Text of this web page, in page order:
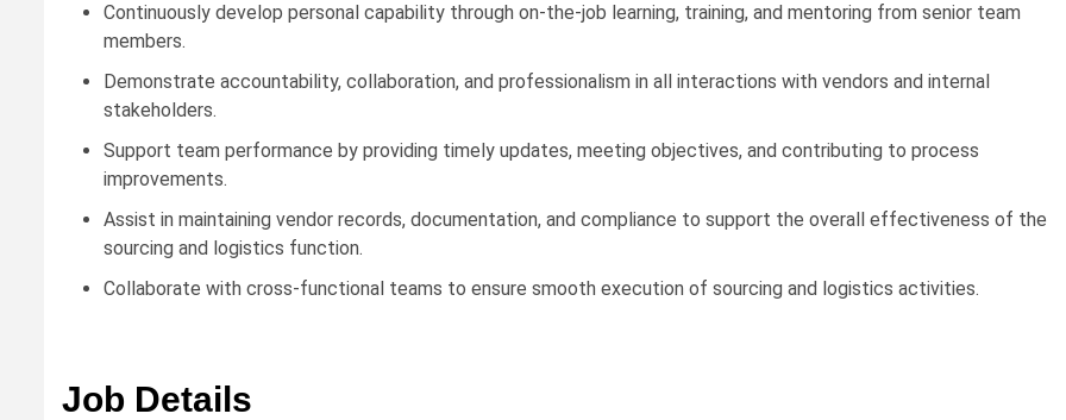
Continuously develop personal capability through on-the-job learning, training, and mentoring from senior team
members.
Demonstrate accountability, collaboration, and professionalism in all interactions with vendors and internal
stakeholders.
Support team performance by providing timely updates, meeting objectives, and contributing to process
improvements.
Assist in maintaining vendor records, documentation, and compliance to support the overall effectiveness of the
sourcing and logistics function.
Collaborate with cross-functional teams to ensure smooth execution of sourcing and logistics activities.
Job Details